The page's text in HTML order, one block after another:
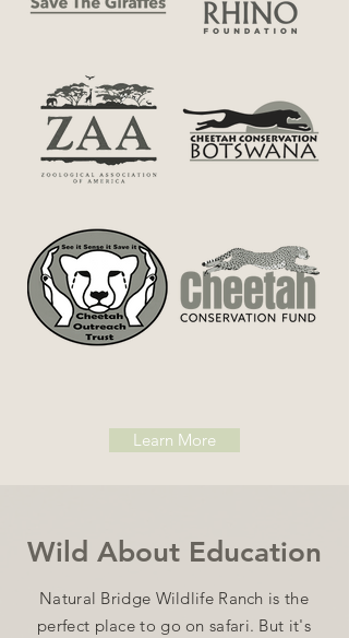
Learn More
Wild About Education
Natural Bridge Wildlife Ranch is the
perfect place to go on safari. But it's